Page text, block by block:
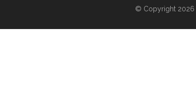
© Copyright 2026